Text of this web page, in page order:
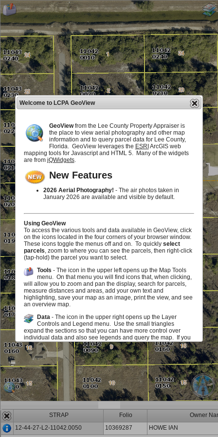
STRAP Folio
Owner
12-44-27-L2-11042.0050
10369287 HOWE IAN
Welcome to LCPA GeoView
GeoViewfrom the Lee County Property Appraiser is
the place to view aerial photography and other map
information and to query parcel data for Lee County,
Florida. GeoView leverages the ESRI ArcGIS web
mapping tools for Javascript and HTML 5. Many of the widgets
are from jQWidgets.
New Features
2026 Aerial Photography! - The air photos taken in
January 2026 are available and visible by default.
Using GeoView
To access the various tools and data available in GeoView, click
on the icons located in the four corners of your browser window.
These icons toggle the menus off and on. To quickly select
parcels, zoom to where you can see the parcels, then right-click
(tap-hold) the parcel you want to select.
Tools - The icon in the upper left opens up the Map Tools
menu. On that menu you will find icons that, when clicking,
will allow you to zoom and pan the display, search for parcels,
measure distances and areas, add your own text and
highlighting, save your map as an image, print the view, and see
an overview map.
Data- The icon in the upper right opens up the Layer
Controls and Legend menu. Use the small triangles
expand the sections so that you can have more control over
individual data and also see legends and query the map. If you
see a red exclamation point, you must zoom in on the map in
order to see or use this layer. The checkboxes allow you to add
or remove various map elements such as parcel lines, zoning,
sales information and much, much more either in groups or
individually. The sliders located next to each layer group allow
you to make layer group in the map fade in and out. Identify
icons allow you to query the map to view information about the
layers.
an area that displays the map scale. It also displays the
mouse location in State Plane (Florida West) Coordinates (feet)
and Latitute/Longitude (degrees/minutes/seconds). You can